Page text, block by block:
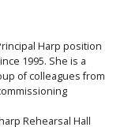
Harp position
1995. She is a
of colleagues from
Rehearsal Hall